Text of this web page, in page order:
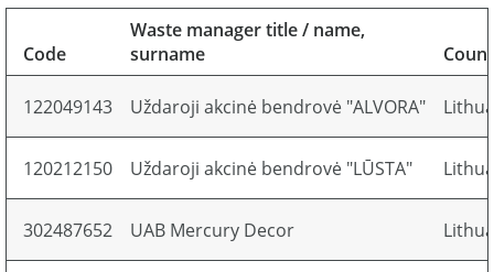
Code
Waste manager title / name,
surname
122049143 Uždaroji akcinė bendrovė "ALVORA"
120212150 Uždaroji akcinė bendrovė "LŪSTA"
302487652 UAB Mercury Decor